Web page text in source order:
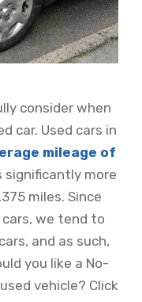
consider when
car. Used cars in
mileage of
significantly more
miles. Since
we tend to
and as such,
you like a No-
vehicle? Click